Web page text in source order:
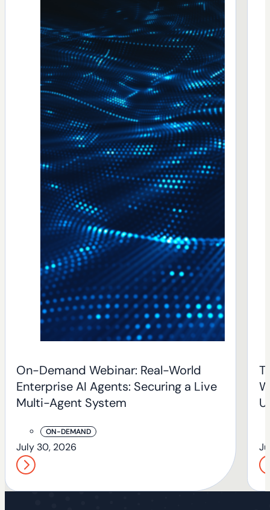
On-Demand Webinar: Real-World
Enterprise AI Agents: Securing a Live
Multi-Agent System
ON-DEMAND
July 30, 2026